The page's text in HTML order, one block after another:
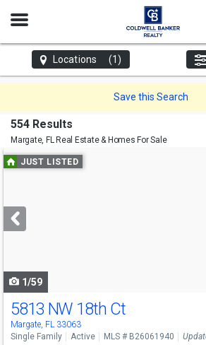
Open
Locations (1)
Save this Search
554 Results
Margate, FLReal Estate & Homes For Sale
Use
previous
next
buttons
JUST LISTED
1/59
5813 NW 18th Ct
Margate, FL 33063
Single Family Active MLS # B26061940